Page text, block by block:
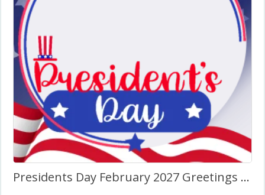
Presidents Day February 2027 Greetings Art Frame